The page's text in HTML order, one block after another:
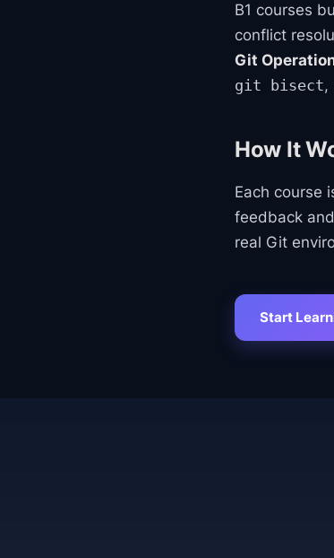
B1 courses
conflict
Git
git bisect,
How It
Each course
feedback
real Git
Start